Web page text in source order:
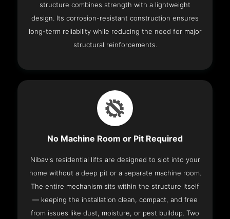
structure combines strength with a lightweight
design. Its corrosion-resistant construction ensures
long-term reliability while reducing the need for major
structural reinforcements.
No Machine Room or Pit Required
Nibav's residential lifts are designed to slot into your
home without a deep pit or a separate machine room.
The entire mechanism sits within the structure itself
— keeping the installation clean, compact, and free
from issues like dust, moisture, or pest buildup. Two